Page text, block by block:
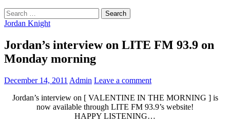
Search
for:
Jordan Knight
Jordan’s interview on LITE FM 93.9 on
Monday morning
December 14, 2011 Admin Leave a comment
Jordan’s interview on [ VALENTINE IN THE MORNING ] is
now available through LITE FM 93.9’s website!
HAPPY LISTENING…